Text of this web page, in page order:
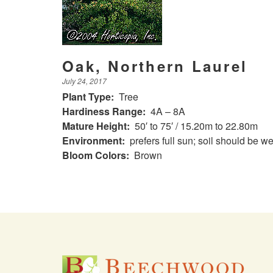
Oak, Northern Laurel
July 24, 2017
Plant Type: Tree
Hardiness Range: 4A – 8A
Mature Height: 50′ to 75′ / 15.20m to 22.80m
Environment: prefers full sun; soil should be
Bloom Colors: Brown